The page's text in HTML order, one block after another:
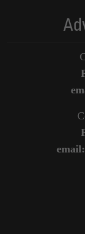
email: